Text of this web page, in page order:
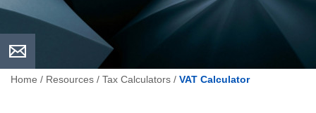
Home / Resources / Tax Calculators / VAT Calculator